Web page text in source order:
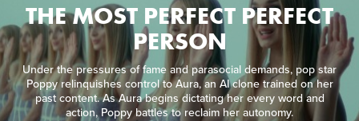
THE MOST PERFECT PERFECT
PERSON
Under the pressures of fame and parasocial demands, pop star
Poppy relinquishes control to Aura, an AI clone trained on her
past content. As Aura begins dictating her every word and
action, Poppy battles to reclaim her autonomy.